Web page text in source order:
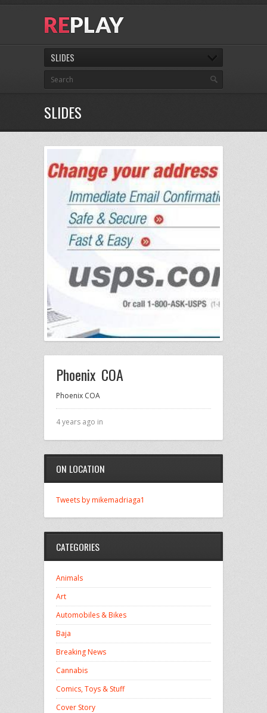
SLIDES
SLIDES
Phoenix COA
Phoenix COA
4 years ago in
ON LOCATION
Tweets by mikemadriaga1
CATEGORIES
Animals
Art
Automobiles & Bikes
Baja
Breaking News
Cannabis
Comics, Toys & Stuff
Cover Story